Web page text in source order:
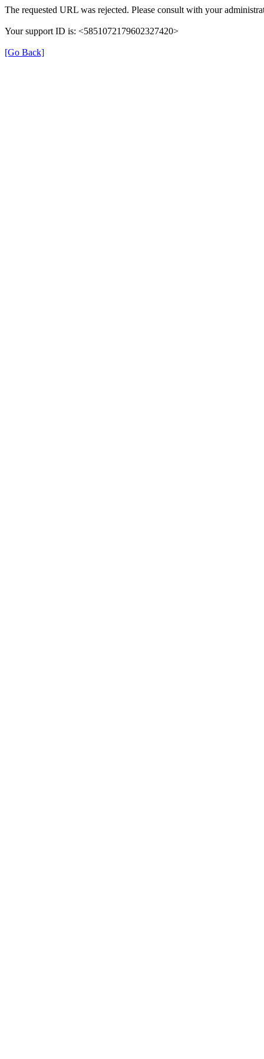
The requested URL was rejected. Please consult with your
Your support ID is: <5851072179602327420>
[Go Back]